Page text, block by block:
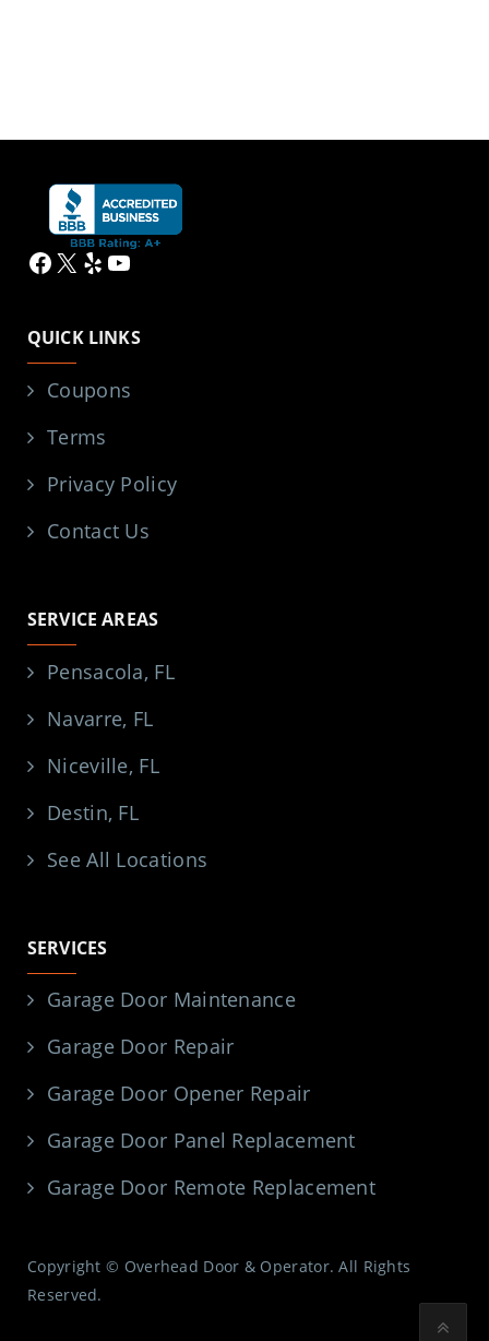
Facebook
X YelpYouTube
QUICK LINKS
Coupons
Terms
Privacy Policy
Contact Us
SERVICE AREAS
Pensacola, FL
Navarre, FL
Niceville, FL
Destin, FL
See All Locations
SERVICES
Garage Door Maintenance
Garage Door Repair
Garage Door Opener Repair
Garage Door Panel Replacement
Garage Door Remote Replacement
Copyright © Overhead Door & Operator. All Rights
Reserved.